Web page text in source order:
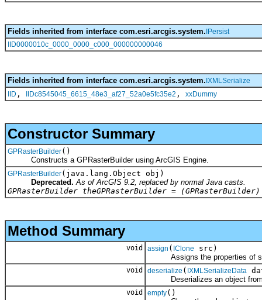
Fields inherited from interface com.esri.arcgis.system. IPersist
IID0000010c_0000_0000_c000_000000000046
Fields inherited from interface com.esri.arcgis.system. IXMLSerialize
IID , IIDc8545045_6615_48e3_af27_52a0e5fc35e2 , xxDummy
Constructor Summary
GPRasterBuilder()
Constructs a GPRasterBuilder using ArcGIS Engine.
GPRasterBuilder(java.lang.Object obj)
Deprecated. As of ArcGIS 9.2, replaced by normal Java casts.
GPRasterBuilder theGPRasterBuilder =
Method Summary
void assign ( IClone
src)
Assigns the properties of
void deserialize ( IXMLSerializeData
Deserializes an object from
void empty()